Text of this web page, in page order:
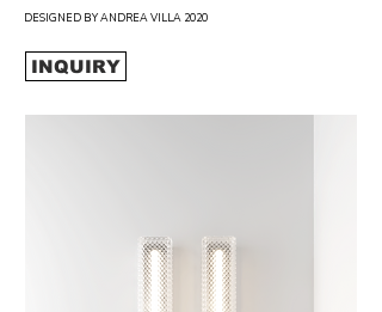
DESIGNED BY ANDREA VILLA 2020
INQUIRY